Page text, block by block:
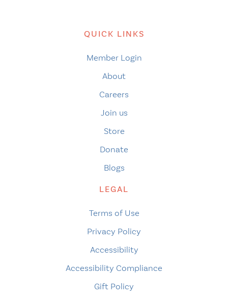
QUICK LINKS
Member Login
About
Careers
Join us
Store
Donate
Blogs
LEGAL
Terms of Use
Privacy Policy
Accessibility
Accessibility Compliance
Gift Policy